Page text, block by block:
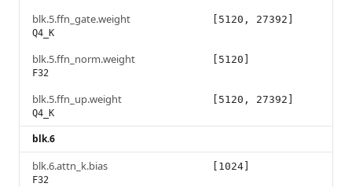
blk.5.ffn_gate.weight
Q4_K
[5120, 27392]
blk.5.ffn_norm.weight
F32
[5120]
blk.5.ffn_up.weight
Q4_K
[5120, 27392]
blk.6
blk.6.attn_k.bias
F32
[1024]